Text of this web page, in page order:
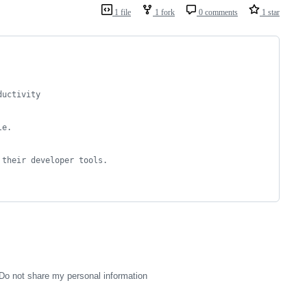
1 file 1 fork 0 comments 1 star
developer tools.
not share my personal information